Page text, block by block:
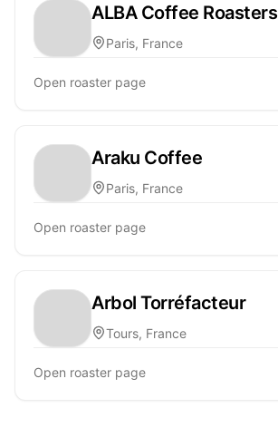
ALBA Coffee Roasters
Paris, France
Open roaster page
Araku Coffee
Paris, France
Open roaster page
Arbol Torréfacteur
Tours, France
Open roaster page